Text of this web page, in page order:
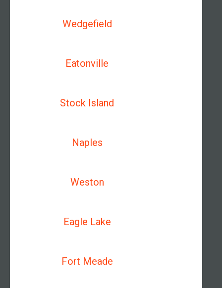
Wedgefield
Eatonville
Stock Island
Naples
Weston
Eagle Lake
Fort Meade